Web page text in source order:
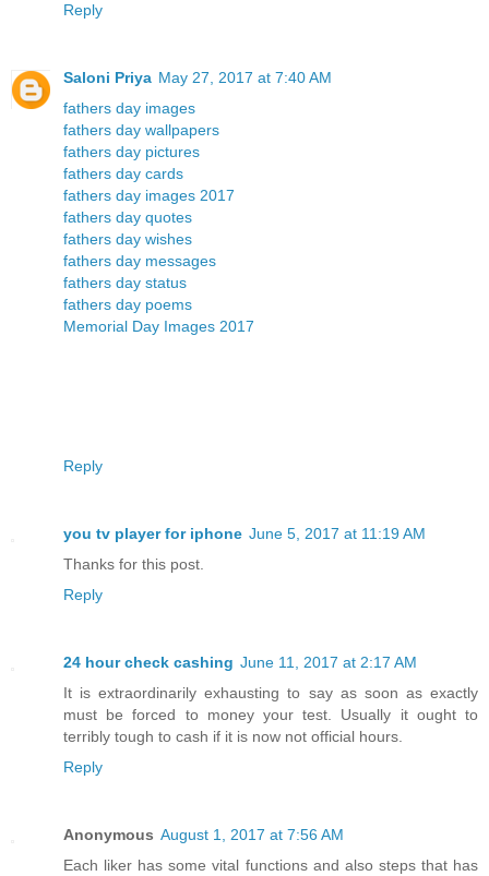
Reply
Saloni Priya May 27, 2017 at 7:40 AM
fathers day images
fathers day wallpapers
fathers day pictures
fathers day cards
fathers day images 2017
fathers day quotes
fathers day wishes
fathers day messages
fathers day status
fathers day poems
Memorial Day Images 2017
Reply
you tv player for iphone June 5, 2017 at 11:19 AM
Thanks for this post.
Reply
24 hour check cashing June 11, 2017 at 2:17 AM
It is extraordinarily exhausting to say as soon as exactly
must be forced to money your test. Usually it ought to
terribly tough to cash if it is now not official hours.
Reply
Anonymous August 1, 2017 at 7:56 AM
Each liker has some vital functions and also steps that has